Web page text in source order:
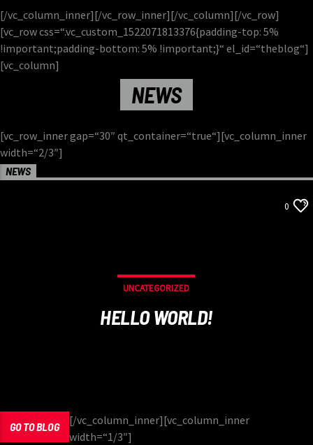
[/vc_column_inner][/vc_row_inner][/vc_column][/vc_row]
[vc_row css=“.vc_custom_1522071813376{padding-top: 5%
!important;padding-bottom: 5% !important;}“ el_id=“theblog“]
[vc_column]
NEWS
[vc_row_inner gap=“30″ qt_container=“true“][vc_column_inner
width=“2/3″]
NEWS
0
UNCATEGORIZED
HELLO WORLD!
GO TO BLOG
[/vc_column_inner][vc_column_inner
width=“1/3″]